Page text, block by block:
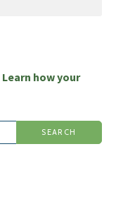
Learn how your